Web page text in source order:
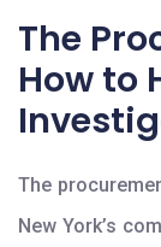
The
How to
The
New York’s